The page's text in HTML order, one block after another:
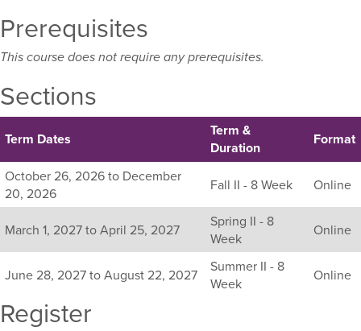
Prerequisites
This course does not require any prerequisites.
Sections
Listing
all
available
sections
for
this
course,
their
Term Dates
Term &
Duration
Format
October 26, 2026 to December
20, 2026
Fall II - 8 Week Online
March 1, 2027 to April 25, 2027
Spring II - 8
Week
Online
June 28, 2027 to August 22, 2027
Summer II - 8
Week
Online
Register